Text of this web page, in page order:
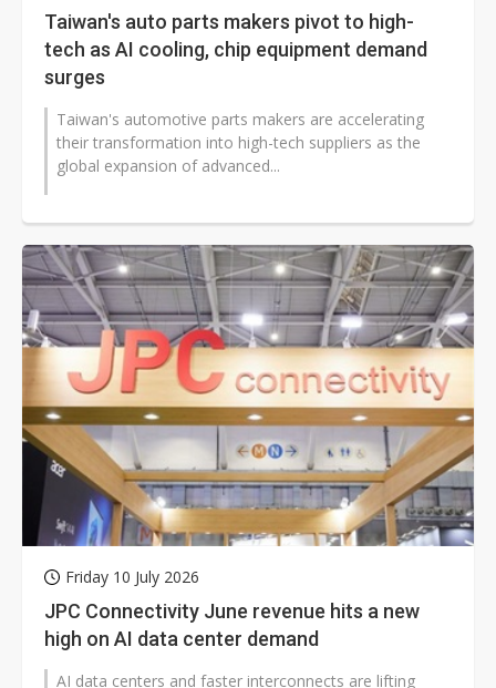
Taiwan's auto parts makers pivot to high-
tech as AI cooling, chip equipment demand
surges
Taiwan's automotive parts makers are accelerating
their transformation into high-tech suppliers as the
global expansion of advanced...
Friday 10 July 2026
JPC Connectivity June revenue hits a new
high on AI data center demand
AI data centers and faster interconnects are lifting